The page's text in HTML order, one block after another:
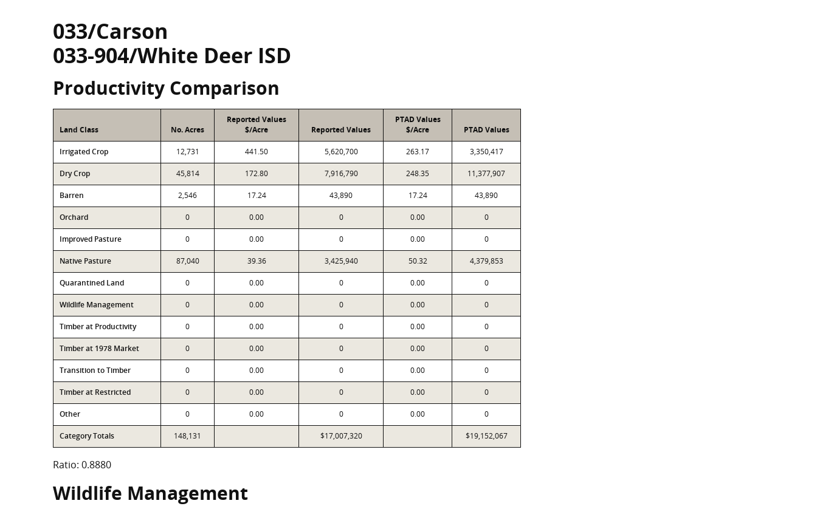
033/Carson
033-904/White Deer ISD
Productivity Comparison
Land Class No. Acres
Reported Values
$/Acre
Reported Values
PTAD Values
$/Acre
PTAD Values
Irrigated Crop 12,731 441.50 5,620,700 263.17 3,350,417
Dry Crop 45,814 172.80 7,916,790 248.35 11,377,907
Barren 2,546 17.24 43,890 17.24 43,890
Orchard 0 0.00 0 0.00 0
Improved Pasture 0 0.00 0 0.00 0
Native Pasture 87,040 39.36 3,425,940 50.32 4,379,853
Quarantined Land 0 0.00 0 0.00 0
Wildlife Management 0 0.00 0 0.00 0
Timber at Productivity 0 0.00 0 0.00 0
Timber at 1978 Market 0 0.00 0 0.00 0
Transition to Timber 0 0.00 0 0.00 0
Timber at Restricted 0 0.00 0 0.00 0
Other 0 0.00 0 0.00 0
Category Totals 148,131 $17,007,320 $19,152,067
Ratio: 0.8880
Wildlife Management